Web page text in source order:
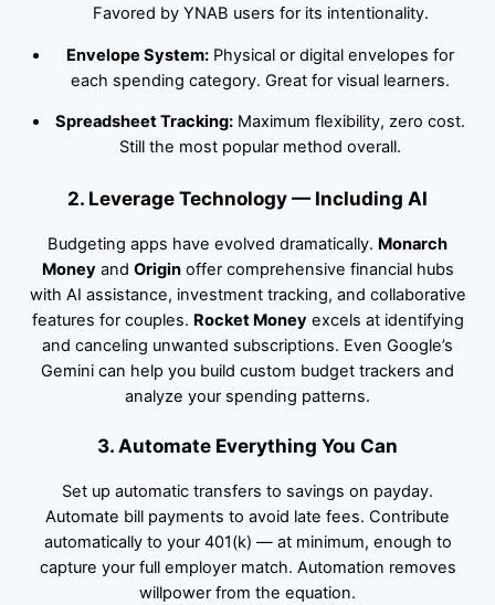
Favored by YNAB users for its intentionality.
Envelope System: Physical or digital envelopes for
each spending category. Great for visual learners.
Spreadsheet Tracking: Maximum flexibility, zero cost.
Still the most popular method overall.
2. Leverage Technology — Including AI
Budgeting apps have evolved dramatically. Monarch
Moneyand Originoffer comprehensive financial hubs
with AI assistance, investment tracking, and collaborative
features for couples. Rocket Moneyexcels at identifying
and canceling unwanted subscriptions. Even Google’s
Gemini can help you build custom budget trackers and
analyze your spending patterns.
3. Automate Everything You Can
Set up automatic transfers to savings on payday.
Automate bill payments to avoid late fees. Contribute
automatically to your 401(k) — at minimum, enough to
capture your full employer match. Automation removes
willpower from the equation.